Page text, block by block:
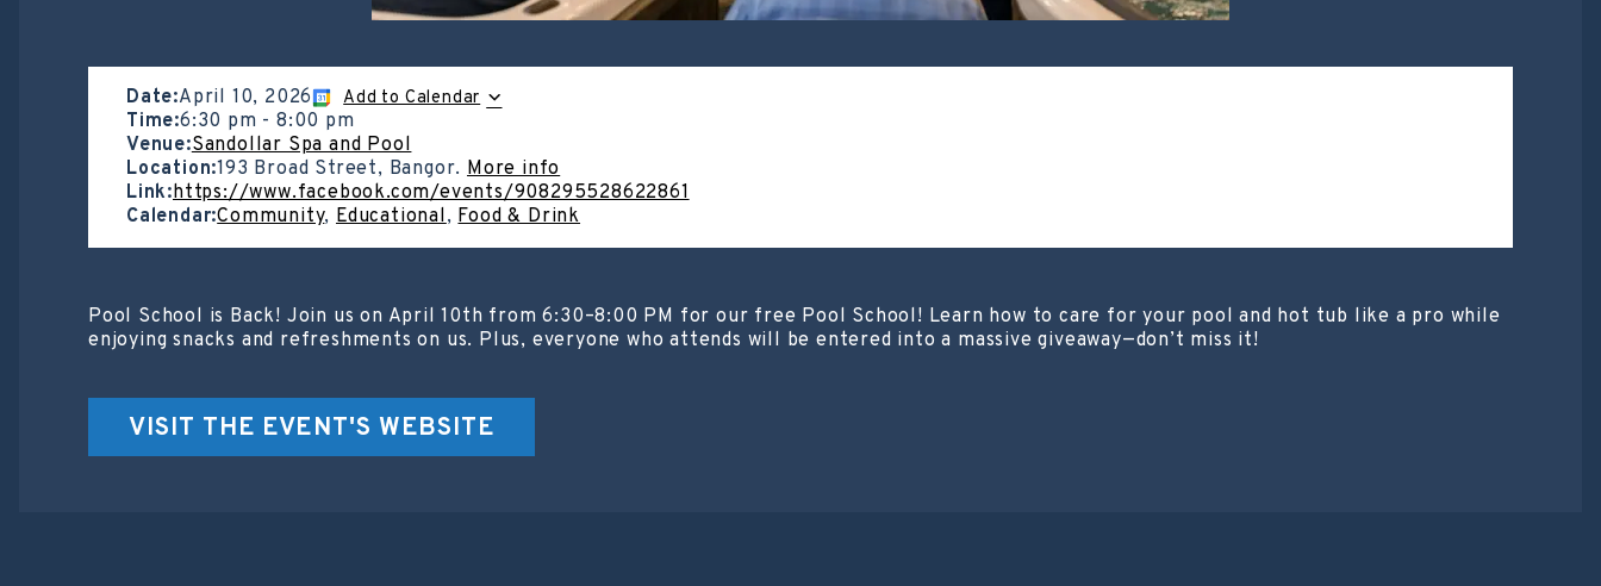
Date:April 10, 2026 Add to Calendar
Time:6:30 pm -8:00 pm
Venue:Sandollar Spa and Pool
Location:193 Broad Street, Bangor.More info
Link:https://www.facebook.com/events/908295528622861
Calendar:Community,Educational,Food & Drink
Pool School is Back! Join us on April 10th from 6:30–8:00 PM for our free Pool School! Learn how to care for your pool and hot tub like a pro while
enjoying snacks and refreshments on us. Plus, everyone who attends will be entered into a massive giveaway—don’t miss it!
VISIT THE EVENT'S WEBSITE